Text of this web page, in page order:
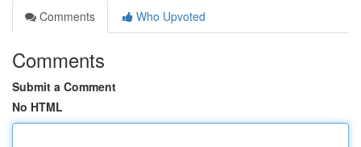
Comments
Who Upvoted
Comments
Submit a Comment
No HTML